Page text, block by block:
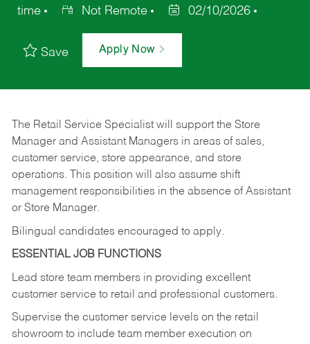
time
Not Remote 02/10/2026
Save Apply Now
The Retail Service Specialist will support the Store
Manager and Assistant Managers in areas of sales,
customer service, store appearance, and store
operations. This position will also assume shift
management responsibilities in the absence of Assistant
or Store Manager.
Bilingual candidates encouraged to apply.
ESSENTIAL JOB FUNCTIONS
Lead store team members in providing excellent
customer service to retail and professional customers.
Supervise the customer service levels on the retail
showroom to include team member execution on